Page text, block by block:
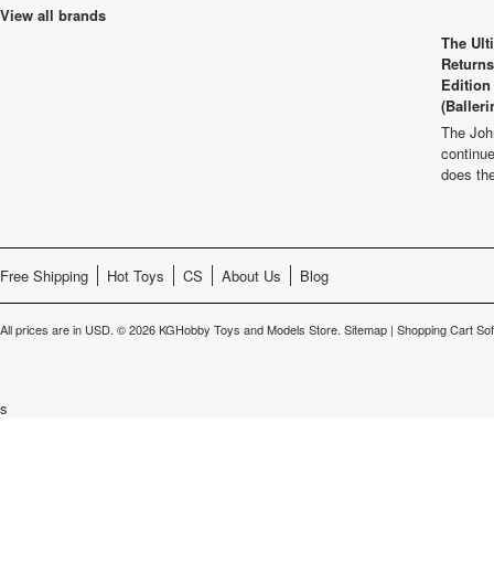
View all brands
The
The
does
Free Shipping Hot Toys CS About Us Blog
All prices are in USD. © 2026 KGHobby Toys and Models Store. Sitemap | Shopping Cart
s